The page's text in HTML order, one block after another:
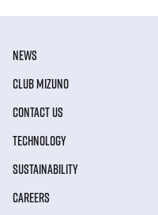
NEWS
CLUB MIZUNO
CONTACT US
TECHNOLOGY
SUSTAINABILITY
CAREERS